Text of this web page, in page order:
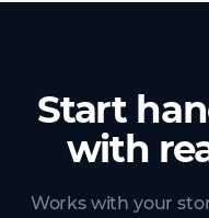
Start
with
Works with your